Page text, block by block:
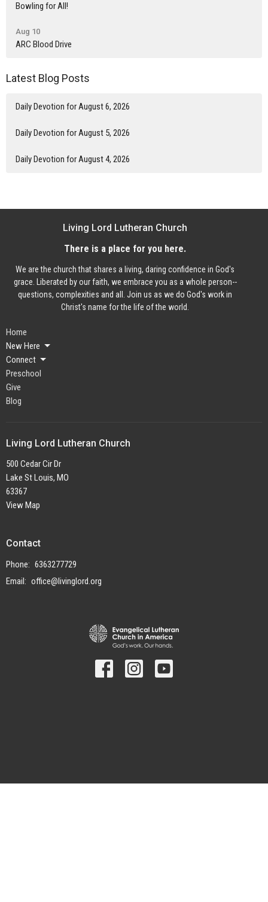
Bowling for All!
Aug 10
ARC Blood Drive
Latest Blog Posts
Daily Devotion for August 6, 2026
Daily Devotion for August 5, 2026
Daily Devotion for August 4, 2026
Living Lord Lutheran Church
There is a place for you here.
We are the church that shares a living, daring confidence in God's
grace. Liberated by our faith, we embrace you as a whole person--
questions, complexities and all. Join us as we do God's work in
Christ's name for the life of the world.
Home
New Here
Connect
Preschool
Give
Blog
Living Lord Lutheran Church
500 Cedar Cir Dr
Lake St Louis, MO
63367
View Map
Contact
Phone: 6363277729
Email: office@livinglord.org